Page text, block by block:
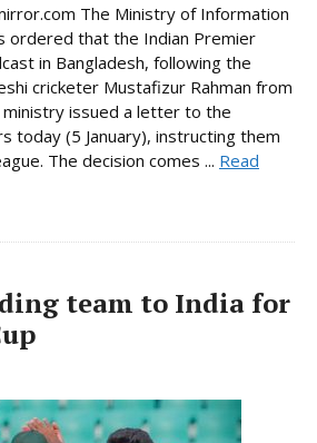
The Ministry of Information
ordered that the Indian Premier
in Bangladesh, following the
cricketer Mustafizur Rahman from
issued a letter to the
today (5 January), instructing them
The decision comes ... Read
team to India for